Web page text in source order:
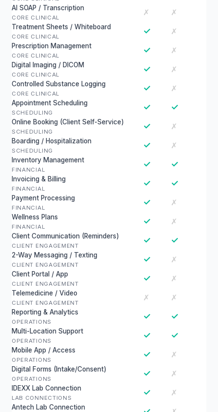
AI SOAP / Transcription
CORE CLINICAL
✗ ✗
Treatment Sheets / Whiteboard
CORE CLINICAL
✓ ✗
Prescription Management
CORE CLINICAL
✓ ✗
Digital Imaging / DICOM
CORE CLINICAL
✓ ✗
Controlled Substance Logging
CORE CLINICAL
✓ ✗
Appointment Scheduling
SCHEDULING
✓ ✓
Online Booking (Client Self-Service)
SCHEDULING
✓ ✗
Boarding / Hospitalization
SCHEDULING
✓ ✗
Inventory Management
FINANCIAL
✓ ✓
Invoicing & Billing
FINANCIAL
✓ ✓
Payment Processing
FINANCIAL
✓ ✗
Wellness Plans
FINANCIAL
✓ ✗
Client Communication (Reminders)
CLIENT ENGAGEMENT
✓ ✓
2-Way Messaging / Texting
CLIENT ENGAGEMENT
✓ ✗
Client Portal / App
CLIENT ENGAGEMENT
✓ ✗
Telemedicine / Video
CLIENT ENGAGEMENT
✗ ✗
Reporting & Analytics
OPERATIONS
✓ ✓
Multi-Location Support
OPERATIONS
✓ ✓
Mobile App / Access
OPERATIONS
✓ ✗
Digital Forms (Intake/Consent)
OPERATIONS
✓ ✗
IDEXX Lab Connection
LAB CONNECTIONS
✓ ✗
Antech Lab Connection